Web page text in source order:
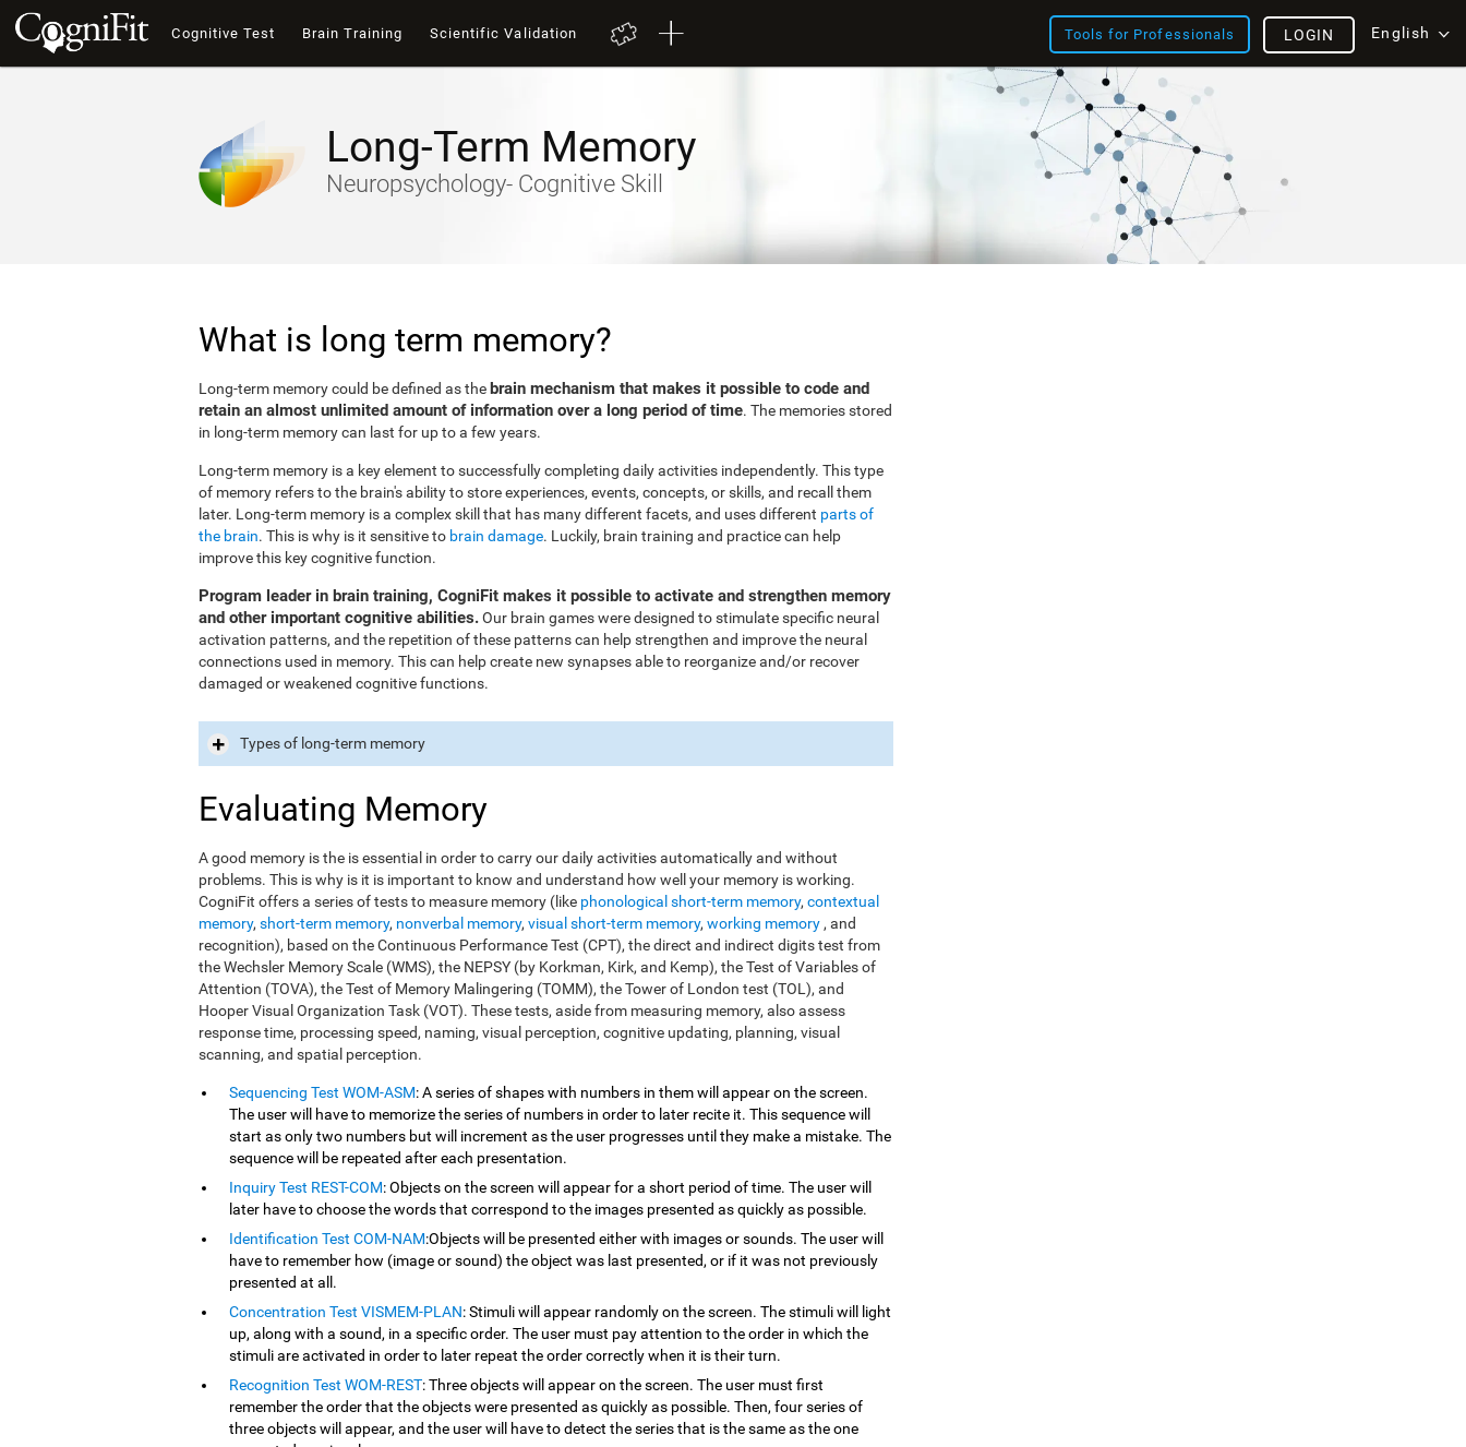
Cognitive Test Brain Training Scientific Validation Tools for Professionals English
LOGIN
Long-Term Memory
Neuropsychology- Cognitive Skill
What is long term memory?
Long-term memory could be defined as thebrain mechanism that makes it possible to code and
retain an almost unlimited amount of information over a long period of time. The memories stored
in long-term memory can last for up to a few years.
Long-term memory is a key element to successfully completing daily activities independently. This type
of memory refers to the brain's ability to store experiences, events, concepts, or skills, and recall them
later. Long-term memory is a complex skill that has many different facets, and uses different parts of
the brain. This is why is it sensitive to brain damage. Luckily, brain training and practice can help
improve this key cognitive function.
Program leader in brain training, CogniFit makes it possible to activate and strengthen memory
and other important cognitive abilities.Our brain games were designed to stimulate specific neural
activation patterns, and the repetition of these patterns can help strengthen and improve the neural
connections used in memory. This can help create new synapses able to reorganize and/or recover
damaged or weakened cognitive functions.
Types of long-term memory
Evaluating Memory
A good memory is the is essential in order to carry our daily activities automatically and without
problems. This is why is it is important to know and understand how well your memory is working.
CogniFit offers a series of tests to measure memory (like phonological short-term memory, contextual
memory, short-term memory, nonverbal memory, visual short-term memory, working memory, and
recognition), based on the Continuous Performance Test (CPT), the direct and indirect digits test from
the Wechsler Memory Scale (WMS), the NEPSY (by Korkman, Kirk, and Kemp), the Test of Variables of
Attention (TOVA), the Test of Memory Malingering (TOMM), the Tower of London test (TOL), and
Hooper Visual Organization Task (VOT). These tests, aside from measuring memory, also assess
response time, processing speed, naming, visual perception, cognitive updating, planning, visual
scanning, and spatial perception.
Sequencing Test WOM-ASM: A series of shapes with numbers in them will appear on the screen.
The user will have to memorize the series of numbers in order to later recite it. This sequence will
start as only two numbers but will increment as the user progresses until they make a mistake. The
sequence will be repeated after each presentation.
Inquiry Test REST-COM: Objects on the screen will appear for a short period of time. The user will
later have to choose the words that correspond to the images presented as quickly as possible.
Identification Test COM-NAM:Objects will be presented either with images or sounds. The user will
have to remember how (image or sound) the object was last presented, or if it was not previously
presented at all.
Concentration Test VISMEM-PLAN: Stimuli will appear randomly on the screen. The stimuli will light
up, along with a sound, in a specific order. The user must pay attention to the order in which the
stimuli are activated in order to later repeat the order correctly when it is their turn.
Recognition Test WOM-REST: Three objects will appear on the screen. The user must first
remember the order that the objects were presented as quickly as possible. Then, four series of
three objects will appear, and the user will have to detect the series that is the same as the one